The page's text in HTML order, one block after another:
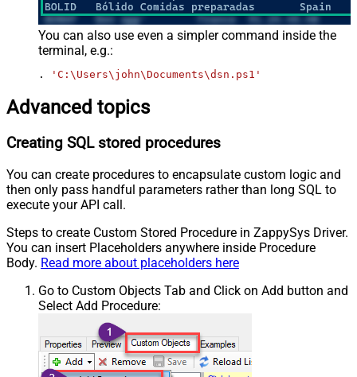
You can also use even a simpler command inside the
terminal, e.g.:
. 'C:\Users\john\Documents\dsn.ps1'
Advanced topics
Creating SQL stored procedures
You can create procedures to encapsulate custom logic and
then only pass handful parameters rather than long SQL to
execute your API call.
Steps to create Custom Stored Procedure in ZappySys Driver.
You can insert Placeholders anywhere inside Procedure
Body. Read more about placeholders here
Go to Custom Objects Tab and Click on Add button and
Select Add Procedure: